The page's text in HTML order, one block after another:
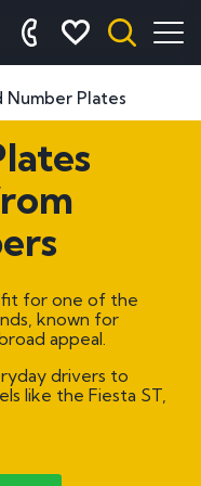
Number Plates
fit for one of the
known for
appeal.
drivers to
like the Fiesta ST,